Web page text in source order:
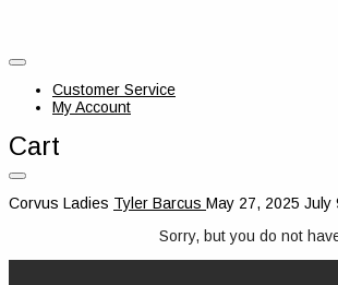
Customer Service
My Account
Cart
Corvus Ladies Tyler Barcus May 27, 2025 July
Sorry, but you do not